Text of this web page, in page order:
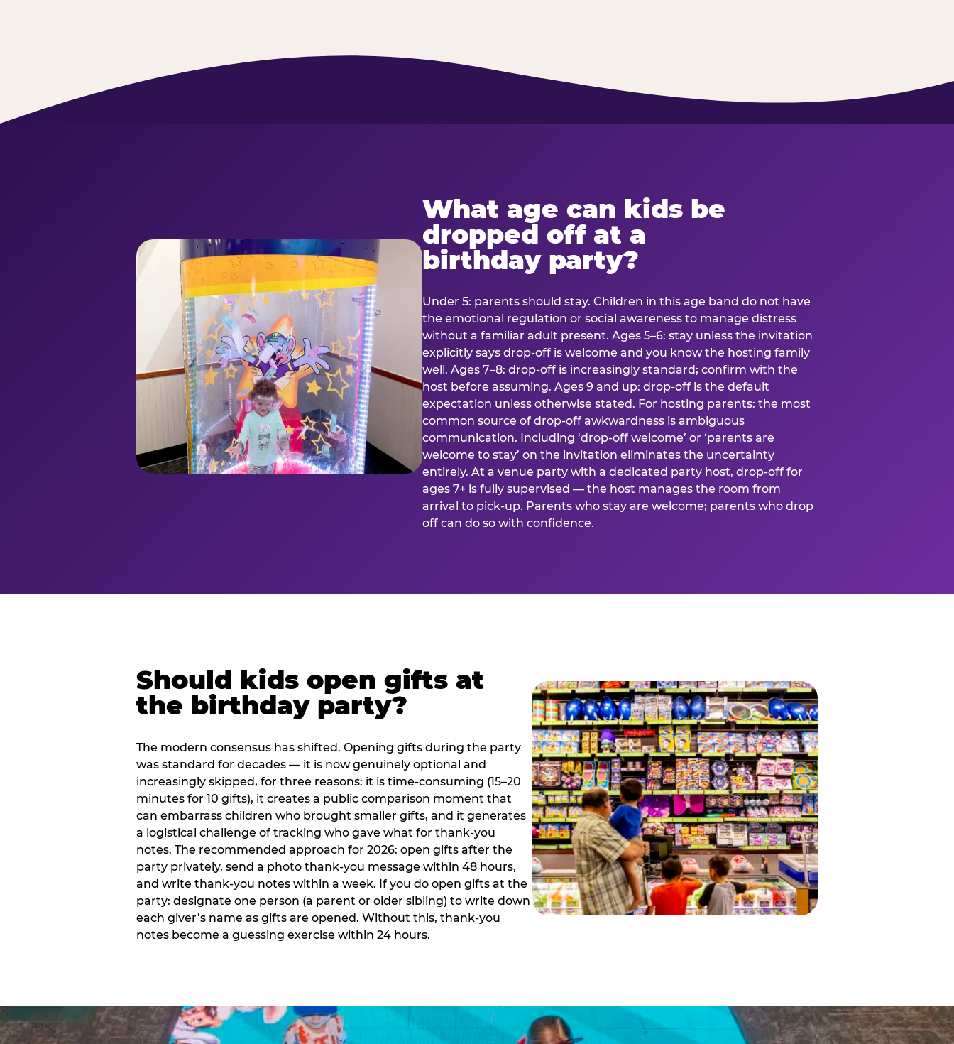
What age can kids be
dropped off at a
birthday party?
Under 5: parents should stay. Children in this age band do not have
the emotional regulation or social awareness to manage distress
without a familiar adult present. Ages 5–6: stay unless the invitation
explicitly says drop-off is welcome and you know the hosting family
well. Ages 7–8: drop-off is increasingly standard; confirm with the
host before assuming. Ages 9 and up: drop-off is the default
expectation unless otherwise stated. For hosting parents: the most
common source of drop-off awkwardness is ambiguous
communication. Including ‘drop-off welcome’ or ‘parents are
welcome to stay’ on the invitation eliminates the uncertainty
entirely. At a venue party with a dedicated party host, drop-off for
ages 7+ is fully supervised — the host manages the room from
arrival to pick-up. Parents who stay are welcome; parents who drop
off can do so with confidence.
Should kids open gifts at
the birthday party?
The modern consensus has shifted. Opening gifts during the party
was standard for decades — it is now genuinely optional and
increasingly skipped, for three reasons: it is time-consuming (15–20
minutes for 10 gifts), it creates a public comparison moment that
can embarrass children who brought smaller gifts, and it generates
a logistical challenge of tracking who gave what for thank-you
notes. The recommended approach for 2026: open gifts after the
party privately, send a photo thank-you message within 48 hours,
and write thank-you notes within a week. If you do open gifts at the
party: designate one person (a parent or older sibling) to write down
each giver’s name as gifts are opened. Without this, thank-you
notes become a guessing exercise within 24 hours.